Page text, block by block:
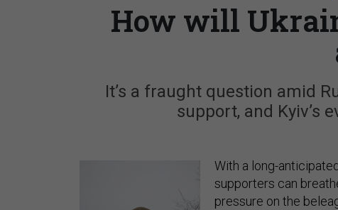
How will
It’s a fraught question amid
support, and Kyiv’s
With a long-anticipated
supporters can
pressure on the